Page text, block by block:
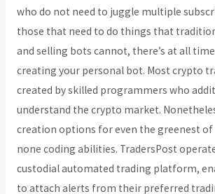
who do not need to juggle multiple
those that need to do things that
and selling bots cannot, there’s at all
creating your personal bot. Most crypto
created by skilled programmers who
understand the crypto market.
creation options for even the greenest
none coding abilities. TradersPost
custodial automated trading platform,
to attach alerts from their preferred